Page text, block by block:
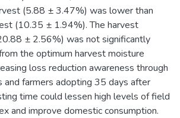
(5.88 ± 3.47%) was lower than
(10.35 ± 1.94%). The harvest
± 2.56%) was not significantly
the optimum harvest moisture
loss reduction awareness through
and farmers adopting 35 days after
time could lessen high levels of field
and improve domestic consumption.